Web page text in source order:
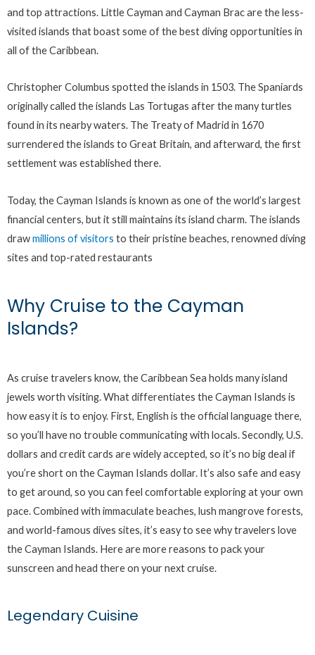
and top attractions. Little Cayman and Cayman Brac are the less-
visited islands that boast some of the best diving opportunities in
all of the Caribbean.
Christopher Columbus spotted the islands in 1503. The Spaniards
originally called the islands Las Tortugas after the many turtles
found in its nearby waters. The Treaty of Madrid in 1670
surrendered the islands to Great Britain, and afterward, the first
settlement was established there.
Today, the Cayman Islands is known as one of the world’s largest
financial centers, but it still maintains its island charm. The islands
drawmillions of visitors to their pristine beaches, renowned diving
sites and top-rated restaurants
Why Cruise to the Cayman
Islands?
As cruise travelers know, the Caribbean Sea holds many island
jewels worth visiting. What differentiates the Cayman Islands is
how easy it is to enjoy. First, English is the official language there,
so you’ll have no trouble communicating with locals. Secondly, U.S.
dollars and credit cards are widely accepted, so it’s no big deal if
you’re short on the Cayman Islands dollar. It’s also safe and easy
to get around, so you can feel comfortable exploring at your own
pace. Combined with immaculate beaches, lush mangrove forests,
and world-famous dives sites, it’s easy to see why travelers love
the Cayman Islands. Here are more reasons to pack your
sunscreen and head there on your next cruise.
Legendary Cuisine